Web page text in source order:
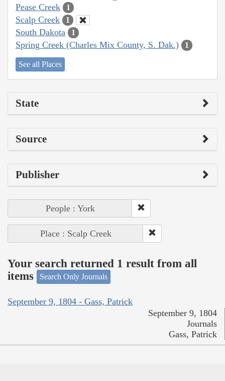
Pease Creek 1
Scalp Creek 1
South Dakota 1
Spring Creek (Charles Mix County, S. Dak.) 1
See all Places
State
Source
Publisher
People : York
Place : Scalp Creek
Your search returned 1 result from all
items
Search Only Journals
September 9, 1804 - Gass, Patrick
September 9, 1804
Journals
Gass, Patrick